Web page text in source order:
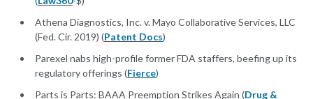
Athena Diagnostics, Inc. v. Mayo Collaborative Services, LLC
(Fed. Cir. 2019) (Patent Docs)
Parexel nabs high-profile former FDA staffers, beefing up its
regulatory offerings (Fierce)
Parts is Parts: BAAA Preemption Strikes Again (Drug &